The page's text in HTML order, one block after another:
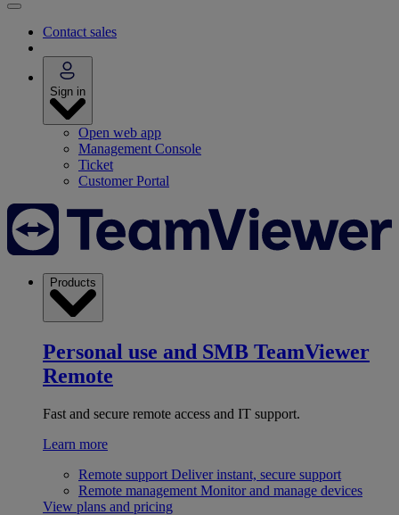
Contact sales
Sign in
Open web app
Management Console
Ticket
Customer Portal
Products
Personal use and SMB TeamViewer
Remote
Fast and secure remote access and IT support.
Learn more
Remote support Deliver instant, secure support
Remote management Monitor and manage devices
View plans and pricing